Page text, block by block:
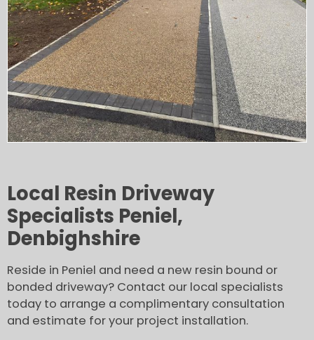
Local Resin Driveway
Specialists Peniel,
Denbighshire
Reside in Peniel and need a new resin bound or
bonded driveway? Contact our local specialists
today to arrange a complimentary consultation
and estimate for your project installation.